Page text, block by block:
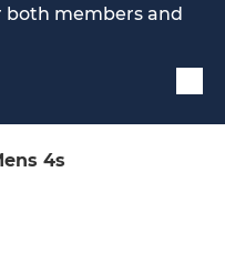
both members and
4s